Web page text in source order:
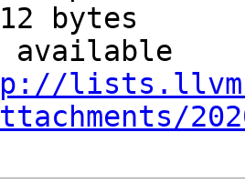
bytes
available